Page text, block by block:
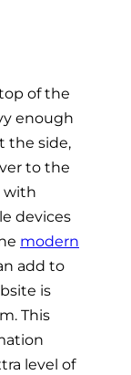
of the
enough
the side,
to the
with
devices
modern
add to
is
This
level of